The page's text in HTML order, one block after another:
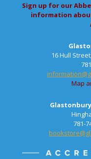
Sign up for our
information
16 Hull
Map
781-